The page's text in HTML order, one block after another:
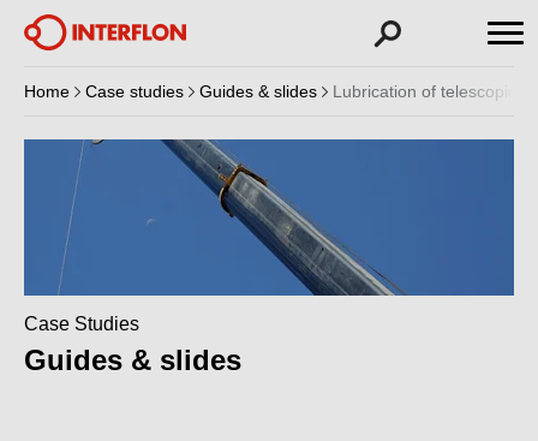
Home Case studies Guides & slides Lubrication of telescopic
Case Studies
Guides & slides